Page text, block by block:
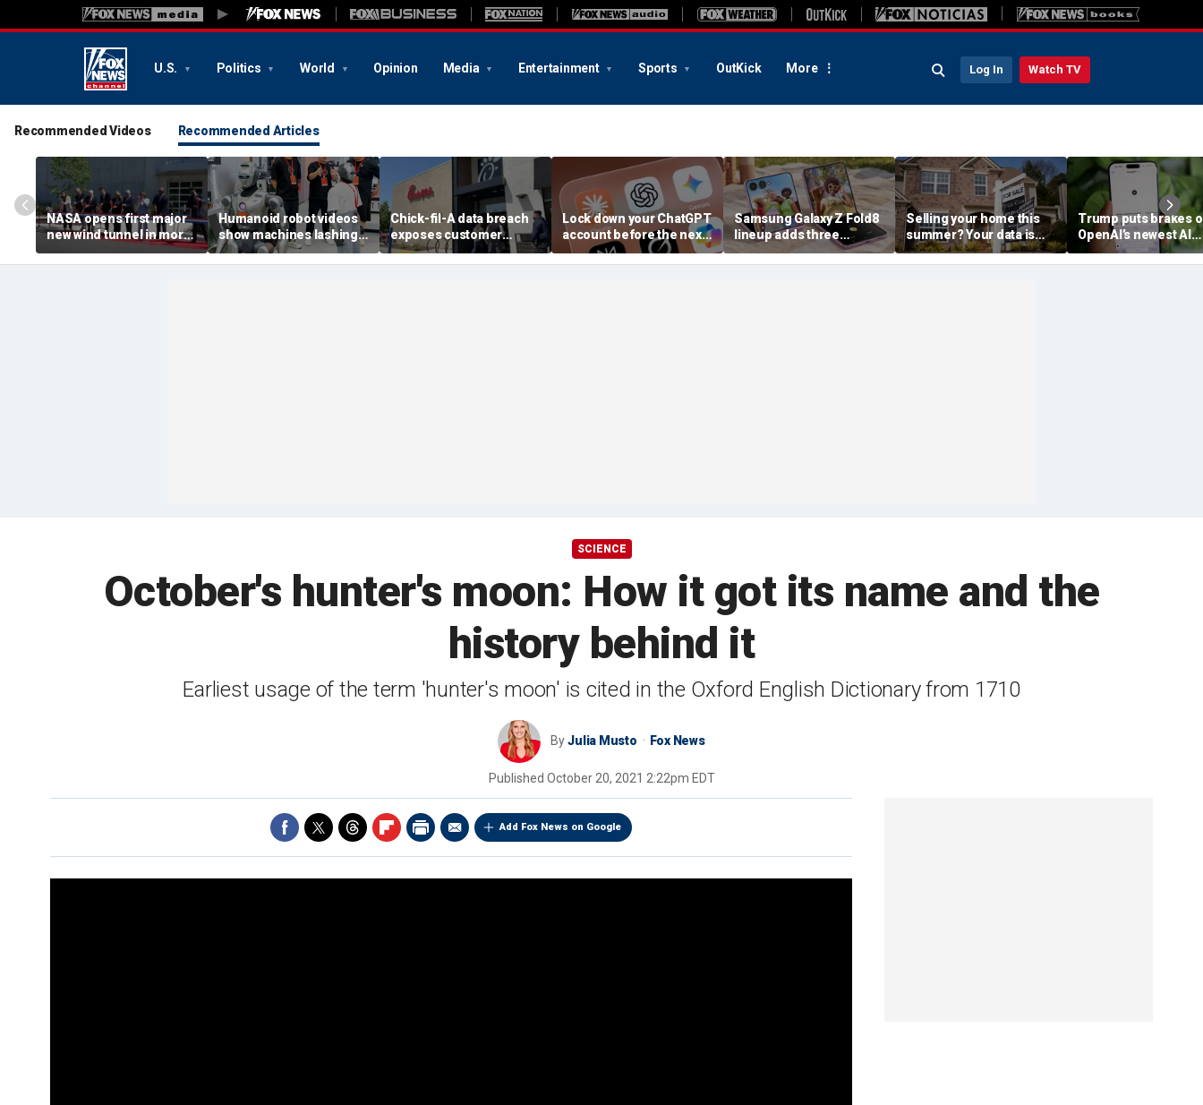
U.S. Politics World Opinion Media Entertainment Sports OutKick More Log In Watch TV
Recommended Videos Recommended Articles
NASA opens first major
new wind tunnel in more
than 40 years at Virginia
facility
Humanoid robot videos
show machines lashing
out
Chick-fil-A data breach
exposes customer
accounts
Lock down your ChatGPT
account before the next
AI attack
Samsung Galaxy Z Fold8
lineup adds three
choices
Selling your home this
summer? Your data is
already moving
Trump puts brakes
OpenAI’s newest AI
model
SCIENCE
October's hunter's moon: How it got its name and the
history behind it
Earliest usage of the term 'hunter's moon' is cited in the Oxford English Dictionary from 1710
ByJulia Musto Fox News
Published October 20, 2021 2:22pm EDT
Add Fox News on Google